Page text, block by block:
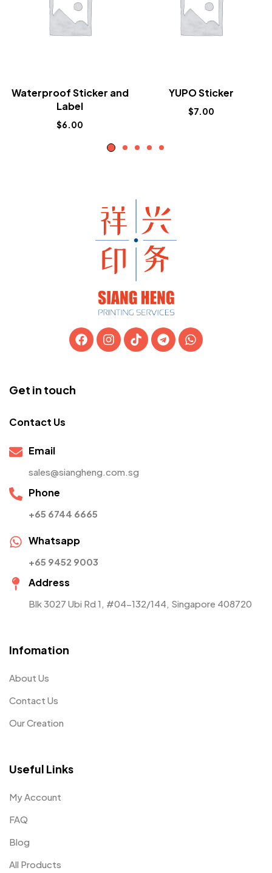
Waterproof Sticker and
Label
$6.00
YUPO Sticker
$7.00
Get in touch
Contact Us
Email
sales@siangheng.com.sg
Phone
+65 6744 6665
Whatsapp
+65 9452 9003
Address
Blk 3027 Ubi Rd 1, #04-132/144, Singapore 408720
Infomation
About Us
Contact Us
Our Creation
Useful Links
My Account
FAQ
Blog
All Products